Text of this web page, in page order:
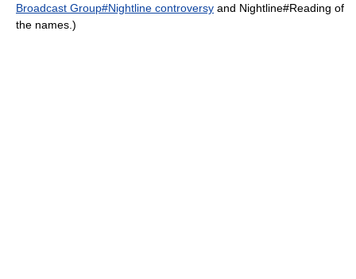
Broadcast Group#Nightline controversy and Nightline#Reading of
the names.)